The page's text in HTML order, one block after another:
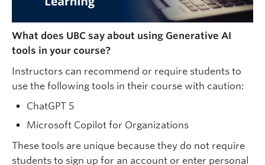
What does UBC say about using Generative AI
tools in your course?
Instructors can recommend or require students to
use the following tools in their course with caution:
ChatGPT 5
Microsoft Copilot for Organizations
These tools are unique because they do not require
students to sign up for an account or enter personal